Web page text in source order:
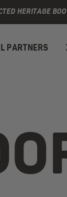
HERITAGE
PARTNERS